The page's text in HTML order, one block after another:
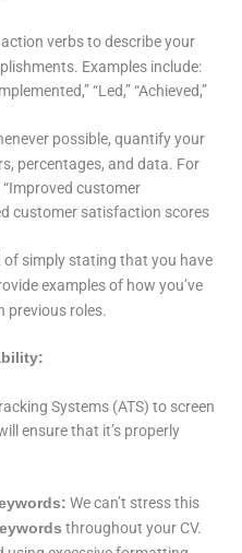
verbs to describe your
Examples include:
“Led,” “Achieved,”
possible, quantify your
percentages, and data. For
customer
customer satisfaction scores
of simply stating that you have
examples of how you’ve
previous roles.
Systems (ATS) to screen
ensure that it’s properly
We can’t stress this
throughout your CV.